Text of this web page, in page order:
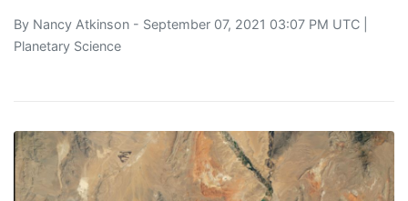
By Nancy Atkinson - September 07, 2021 03:07 PM UTC |
Planetary Science